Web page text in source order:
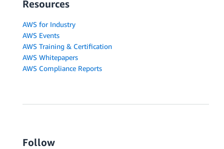
Resources
AWS for Industry
AWS Events
AWS Training & Certification
AWS Whitepapers
AWS Compliance Reports
Follow